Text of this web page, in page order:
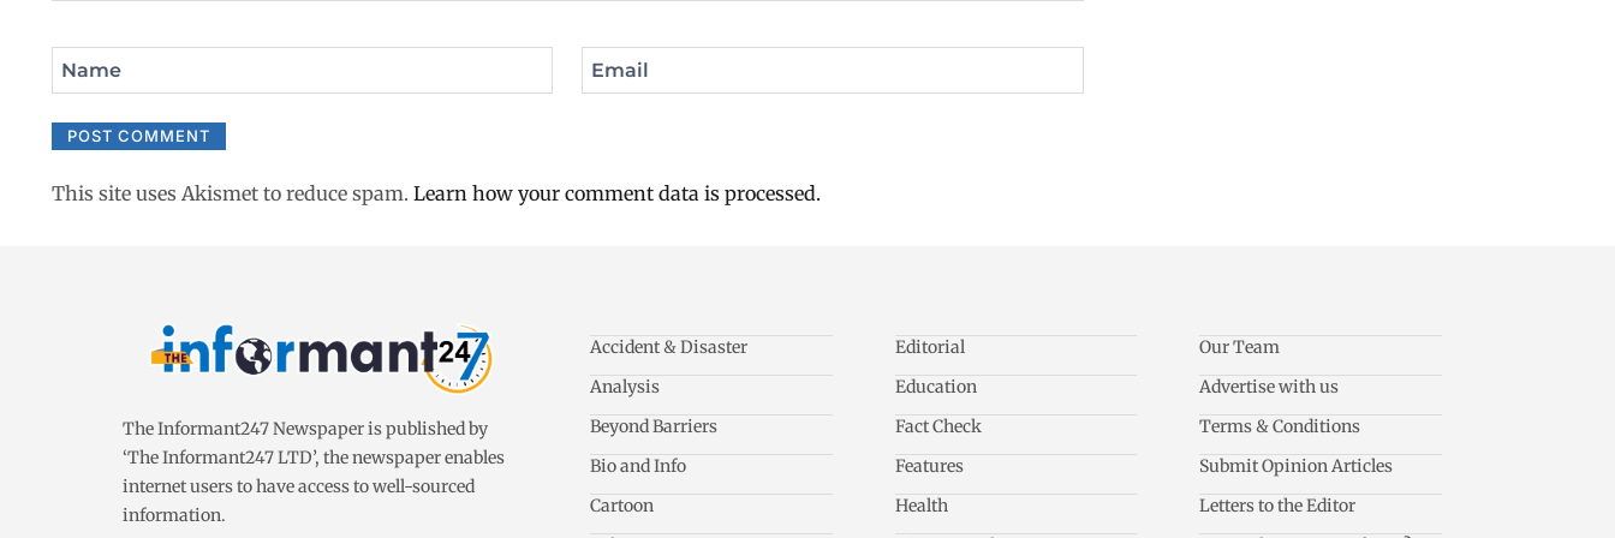
Name Email
This site uses Akismet to reduce spam. Learn how your comment data is processed.
The Informant247 Newspaper is published by
‘The Informant247 LTD’, the newspaper enables
internet users to have access to well-sourced
information.
Accident & Disaster
Analysis
Beyond Barriers
Bio and Info
Cartoon
Editorial
Education
Fact Check
Features
Health
Our Team
Advertise with us
Terms & Conditions
Submit Opinion Articles
Letters to the Editor